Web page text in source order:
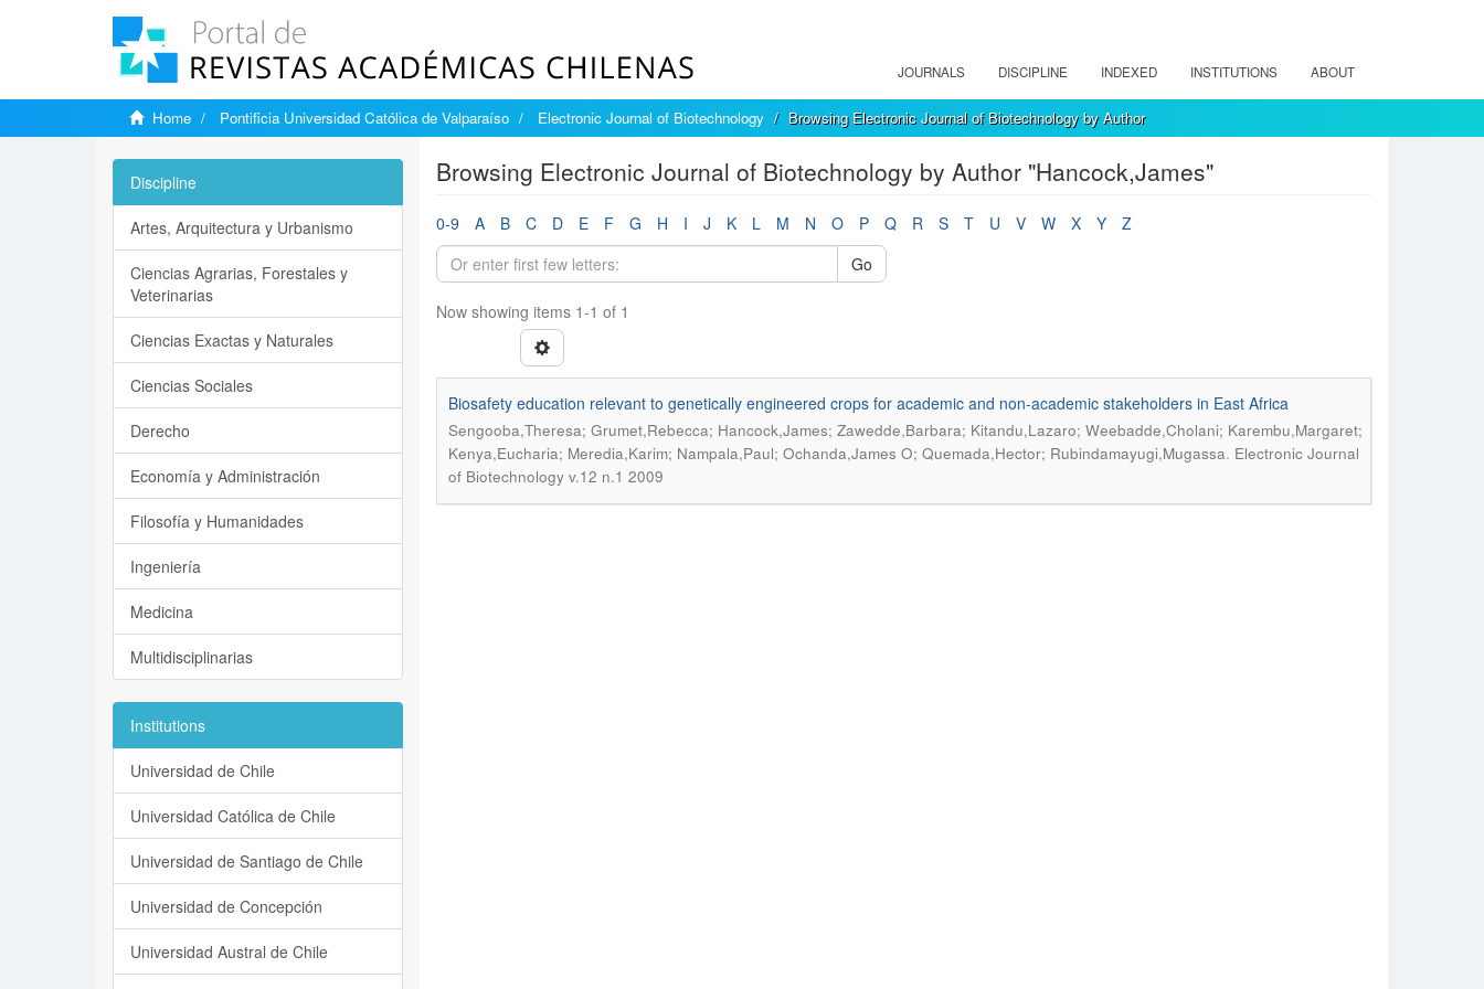
JOURNALS DISCIPLINE INDEXED INSTITUTIONS ABOUT
Home Pontificia Universidad Católica de Valparaíso Electronic Journal of Biotechnology Browsing Electronic Journal of Biotechnology by Author
Browsing Electronic Journal of Biotechnology by Author "Hancock,James"
0-9 A B C D E F G H I J K L M N O P Q R S T U V W X Y
Z
Go
Now showing items 1-1 of 1
Biosafety education relevant to genetically engineered crops for academic and non-academic stakeholders in East Africa
Sengooba,Theresa; Grumet,Rebecca; Hancock,James; Zawedde,Barbara; Kitandu,Lazaro; Weebadde,Cholani; Karembu,Margaret;
Kenya,Eucharia; Meredia,Karim; Nampala,Paul; Ochanda,James O; Quemada,Hector; Rubindamayugi,Mugassa. Electronic Journal
of Biotechnology v.12 n.1 2009
Discipline
Artes, Arquitectura y Urbanismo
Ciencias Agrarias, Forestales y
Veterinarias
Ciencias Exactas y Naturales
Ciencias Sociales
Derecho
Economía y Administración
Filosofía y Humanidades
Ingeniería
Medicina
Multidisciplinarias
Institutions
Universidad de Chile
Universidad Católica de Chile
Universidad de Santiago de Chile
Universidad de Concepción
Universidad Austral de Chile